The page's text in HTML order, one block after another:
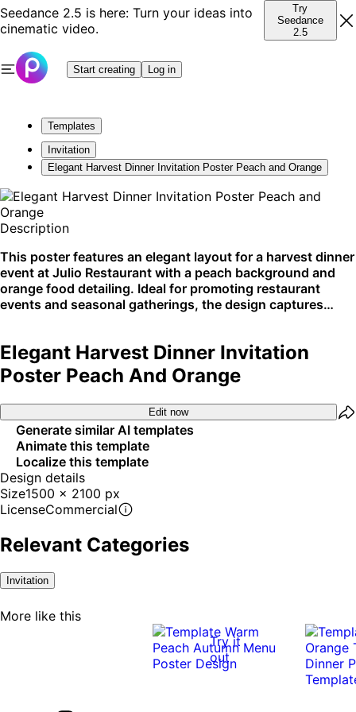
Seedance 2.5 is here: Turn your ideas into
cinematic video.
Try
Seedance
2.5
Start creating Log in
Templates
Invitation
Elegant Harvest Dinner Invitation Poster Peach and Orange
Description
This poster features an elegant layout for a harvest dinner
event at Julio Restaurant with a peach background and
orange food detailing. Ideal for promoting restaurant
events and seasonal gatherings, the design captures
promotions and physical invites.
Elegant Harvest Dinner Invitation
Poster Peach And Orange
Edit now
Generate similar AI templates
Animate this template
Localize this template
Design details
Size1500 x 2100 px
LicenseCommercial
Relevant Categories
Invitation
More like this
Try it
out